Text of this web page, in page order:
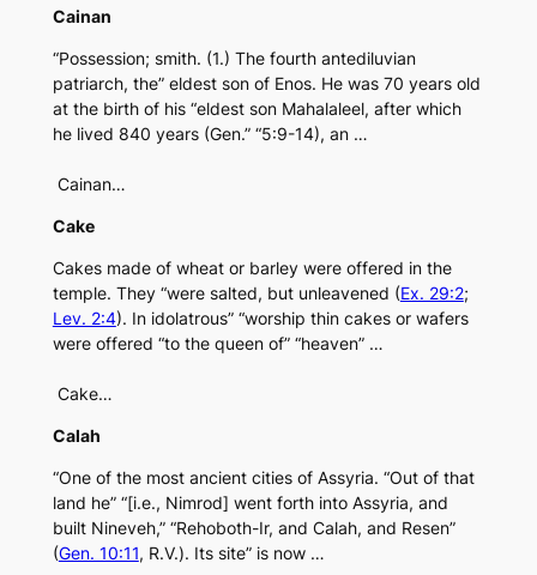
Cainan
“Possession; smith. (1.) The fourth antediluvian
patriarch, the” eldest son of Enos. He was 70 years old
at the birth of his “eldest son Mahalaleel, after which
he lived 840 years (Gen.” “5:9-14), an …
Cainan…
Cake
Cakes made of wheat or barley were offered in the
temple. They “were salted, but unleavened (Ex. 29:2;
Lev. 2:4). In idolatrous” “worship thin cakes or wafers
were offered “to the queen of” “heaven” …
Cake…
Calah
“One of the most ancient cities of Assyria. “Out of that
land he” “[i.e., Nimrod] went forth into Assyria, and
built Nineveh,” “Rehoboth-Ir, and Calah, and Resen”
(Gen. 10:11, R.V.). Its site” is now …